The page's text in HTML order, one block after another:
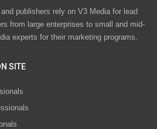
publishers rely on V3 Media for lead
from large enterprises to small and mid-
experts for their marketing programs.
SITE